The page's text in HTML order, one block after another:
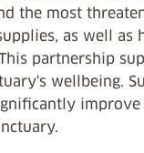
the most
as well
partnership
wellbeing.